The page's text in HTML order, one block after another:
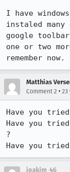
I have
instaled
google
one or two
remember now.
Matthias
Comment 2 • 23
Have you
Have you
?
joakim_46